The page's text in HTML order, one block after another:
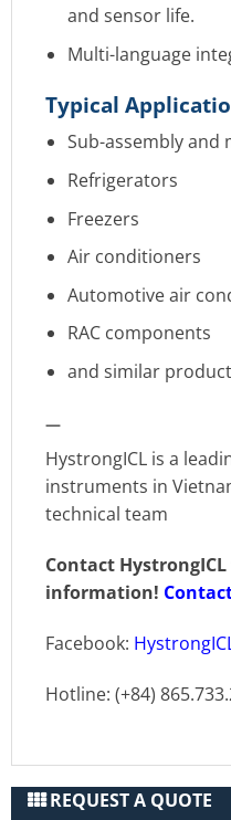
and sensor life.
Multi-language
Typical
Sub-assembly
Refrigerators
Freezers
Air conditioners
Automotive air
RAC components
and similar
—
HystrongICL is a
instruments in
technical team
Contact
information!
Facebook:
Hotline: (+84)
REQUEST A QUOTE